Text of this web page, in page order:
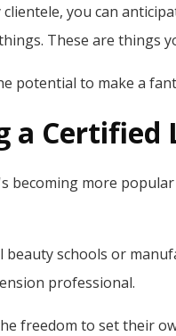
you can
These are things
potential to make a
a Certified
more
schools or
professional.
freedom to set their